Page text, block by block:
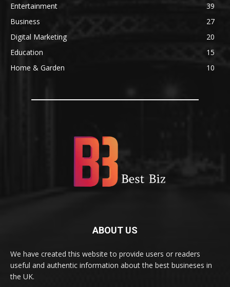
Entertainment
39
Business
27
Digital Marketing
20
Education
15
Home & Garden
10
ABOUT US
We have created this website to provide users or readers
useful and authentic information about the best busineses in
the UK.